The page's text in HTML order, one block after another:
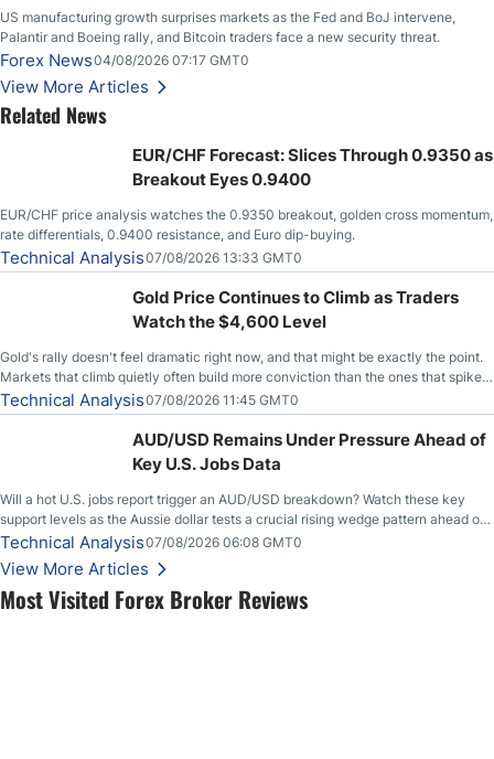
Most Visited Forex Broker Reviews
US manufacturing growth surprises markets as the Fed and BoJ intervene,
Palantir and Boeing rally, and Bitcoin traders face a new security threat.
Forex News04/08/2026 07:17 GMT0
View More Articles
Related News
EUR/CHF Forecast: Slices Through 0.9350 as
Breakout Eyes 0.9400
EUR/CHF price analysis watches the 0.9350 breakout, golden cross momentum,
rate differentials, 0.9400 resistance, and Euro dip-buying.
Technical Analysis07/08/2026 13:33 GMT0
Gold Price Continues to Climb as Traders
Watch the $4,600 Level
Gold's rally doesn't feel dramatic right now, and that might be exactly the point.
Markets that climb quietly often build more conviction than the ones that spike
loudly, and this is starting to look like one of those cases, with the momentum
feeding itself.
Technical Analysis07/08/2026 11:45 GMT0
AUD/USD Remains Under Pressure Ahead of
Key U.S. Jobs Data
Will a hot U.S. jobs report trigger an AUD/USD breakdown? Watch these key
support levels as the Aussie dollar tests a crucial rising wedge pattern ahead of
key employment data.
Technical Analysis07/08/2026 06:08 GMT0
View More Articles